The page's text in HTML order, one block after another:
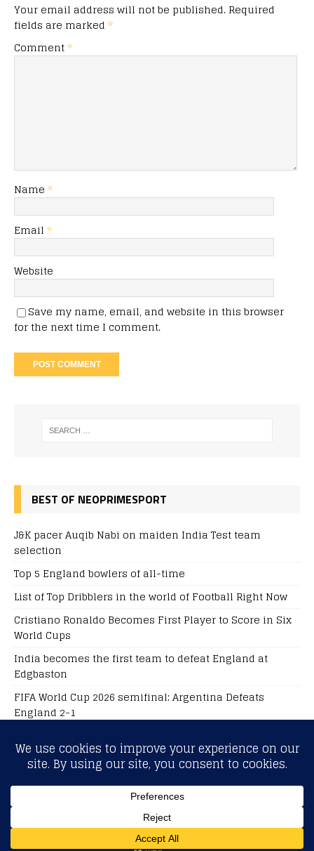
Your email address will not be published. Required
fields are marked *
Comment*
Name *
Email *
Website
Save my name, email, and website in this browser
for the next time I comment.
BEST OF NEOPRIMESPORT
J&K pacer Auqib Nabi on maiden India Test team
selection
Top 5 England bowlers of all-time
List of Top Dribblers in the world of Football Right Now
Cristiano Ronaldo Becomes First Player to Score in Six
World Cups
India becomes the first team to defeat England at
Edgbaston
FIFA World Cup 2026 semifinal: Argentina Defeats
England 2-1
Football Live Score
Sports Betting Odds